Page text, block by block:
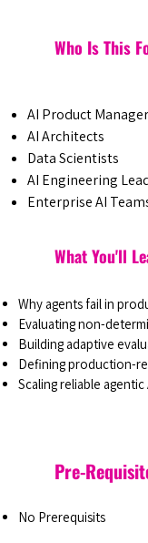
Who Is This
AI Product
AI Architects
Data Scientists
AI Engineering
Enterprise AI
What You'll
Why agents fail in
Evaluating non-
Building adaptive
Defining production-
Scaling reliable
Pre-
No Prerequisits